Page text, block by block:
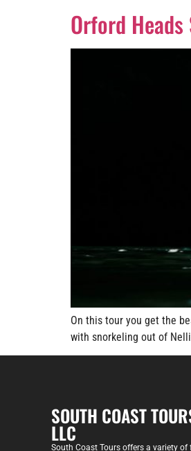
Orford
On this tour you get the
with snorkeling out of
SOUTH COAST
LLC
South Coast Tours offers a variety of